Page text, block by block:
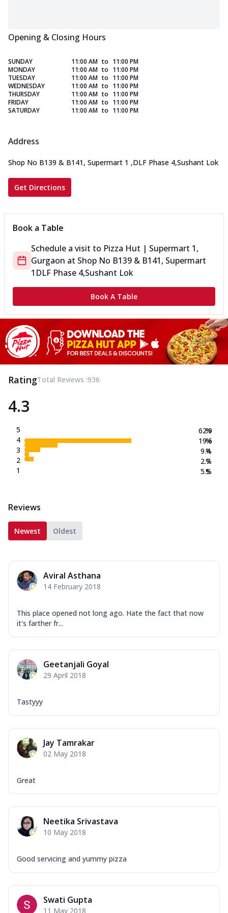
Opening & Closing Hours
SUNDAY 11:00 AM to 11:00 PM
MONDAY
11:00 AM to 11:00 PM
TUESDAY
11:00 AM to 11:00 PM
WEDNESDAY
11:00 AM to 11:00 PM
THURSDAY
11:00 AM to 11:00 PM
FRIDAY
11:00 AM to 11:00 PM
SATURDAY
11:00 AM to 11:00 PM
Address
Shop No B139 & B141, Supermart 1 ,DLF Phase 4,Sushant Lok
Get Directions
Book a Table
Schedule a visit to Pizza Hut | Supermart 1,
Gurgaon at Shop No B139 & B141, Supermart
1 DLF Phase 4,Sushant Lok
Book A Table
RatingTotal Reviews :936
4.3
5
4
3
2
1
62.9
19.6
9.4
2.7
5.5
%
%
%
%
%
Reviews
Newest Oldest
Aviral Asthana
14 February 2018
This place opened not long ago. Hate the fact that now
it's farther fr...
Geetanjali Goyal
29 April 2018
Tastyyy
Jay Tamrakar
02 May 2018
Great
Neetika Srivastava
10 May 2018
Good servicing and yummy pizza
Swati Gupta
11 May 2018